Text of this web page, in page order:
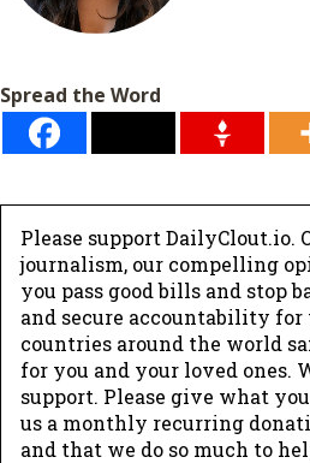
Spread the Word
Please support DailyClout.io.
journalism, our compelling
you pass good bills and stop
and secure accountability for
countries around the world
for you and your loved ones.
support. Please give what
us a monthly recurring
and that we do so much to